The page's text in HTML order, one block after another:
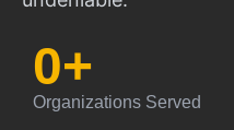
Organizations Served
0+